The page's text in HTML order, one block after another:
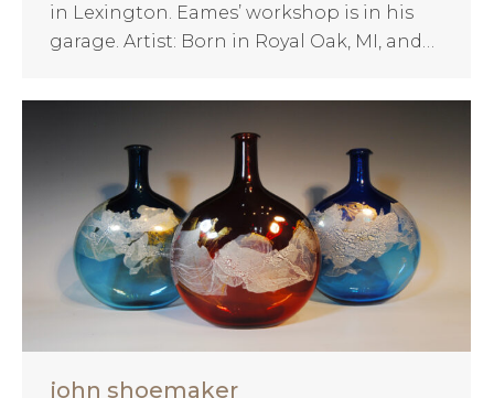
in Lexington. Eames’ workshop is in his
garage. Artist: Born in Royal Oak, MI, and…
john shoemaker